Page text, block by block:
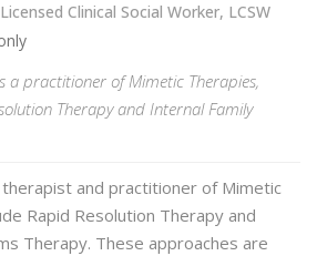
Clinical Social Worker, LCSW
a practitioner of Mimetic Therapies,
Therapy and Internal Family
and practitioner of Mimetic
Rapid Resolution Therapy and
Therapy. These approaches are